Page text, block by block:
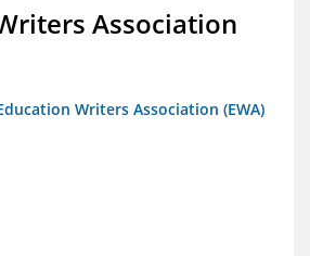
Association
Writers Association (EWA)